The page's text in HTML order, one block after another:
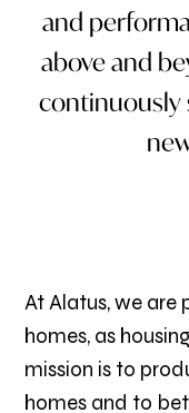
and
above and
continuously
At Alatus, we are
homes, as
mission is to
homes and to